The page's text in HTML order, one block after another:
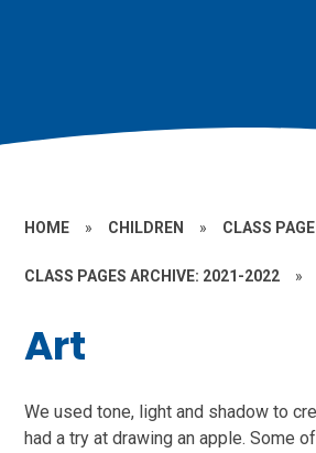
HOME » CHILDREN » CLASS PAGE
CLASS PAGES ARCHIVE: 2021-2022 »
Art
We used tone, light and shadow to
had a try at drawing an apple. Some